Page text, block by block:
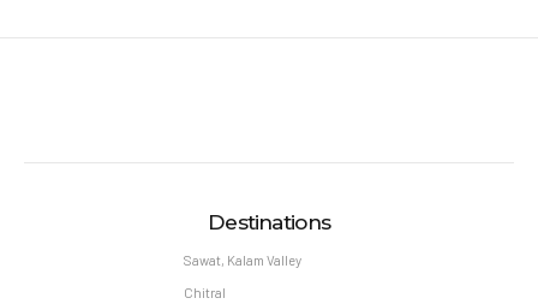
Destinations
Sawat, Kalam Valley
Chitral